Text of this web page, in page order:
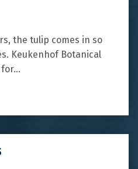
the tulip comes in so
Keukenhof Botanical
for…